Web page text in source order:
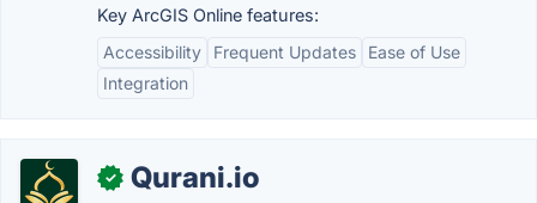
Key ArcGIS Online features:
Accessibility
Frequent Updates
Ease of Use
Integration
✓ Qurani.io